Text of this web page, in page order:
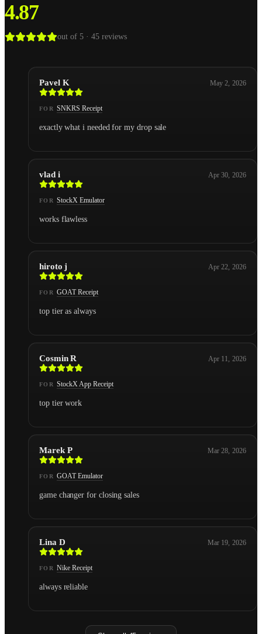
4.87
out of 5 · 45 reviews
Pavel K May 2, 2026
FOR SNKRS Receipt
exactly what i needed for my drop sale
vlad i Apr 30, 2026
FOR StockX Emulator
works flawless
hiroto j Apr 22, 2026
FOR GOAT Receipt
top tier as always
Cosmin R Apr 11, 2026
FOR StockX App Receipt
top tier work
Marek P Mar 28, 2026
FOR GOAT Emulator
game changer for closing sales
Lina D Mar 19, 2026
FOR Nike Receipt
always reliable